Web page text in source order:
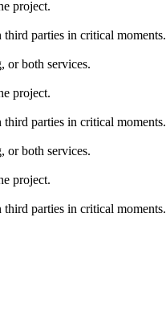
project.
third parties in critical moments.
or both services.
project.
third parties in critical moments.
or both services.
project.
third parties in critical moments.